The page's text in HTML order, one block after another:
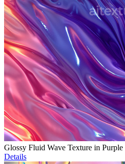
Glossy Fluid Wave Texture in Purple
Details